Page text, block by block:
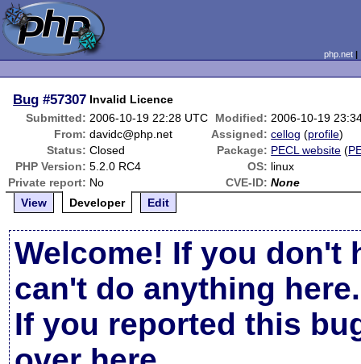
php.net
Bug #57307 Invalid Licence
Submitted: 2006-10-19 22:28 UTC Modified: 2006-10-19
From: davidc@php.net Assigned: cellog (profile)
Status: Closed Package: PECL website (
PHP Version: 5.2.0 RC4 OS: linux
Private report: No CVE-ID: None
View
Developer Edit
Welcome! If you don't
can't do anything here.
If you reported this